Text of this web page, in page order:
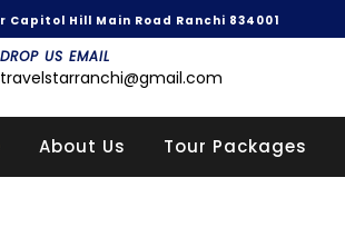
Capitol Hill Main Road Ranchi 834001
DROP US EMAIL
travelstarranchi@gmail.com
About Us Tour Packages